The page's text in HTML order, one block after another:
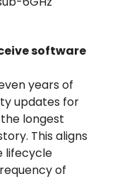
software
years of
updates for
longest
This aligns
lifecycle
of